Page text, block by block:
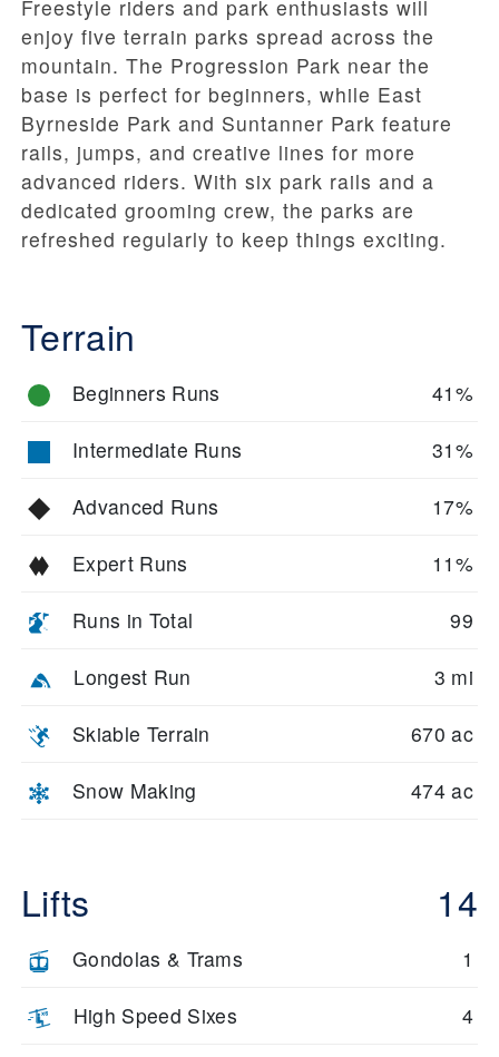
Freestyle riders and park enthusiasts will
enjoy five terrain parks spread across the
mountain. The Progression Park near the
base is perfect for beginners, while East
Byrneside Park and Suntanner Park feature
rails, jumps, and creative lines for more
advanced riders. With six park rails and a
dedicated grooming crew, the parks are
refreshed regularly to keep things exciting.
Terrain
Beginners Runs 41%
Intermediate Runs 31%
Advanced Runs 17%
Expert Runs 11%
Runs in Total 99
Longest Run 3 mi
Skiable Terrain 670 ac
Snow Making 474 ac
Lifts 14
Gondolas & Trams 1
High Speed Sixes 4